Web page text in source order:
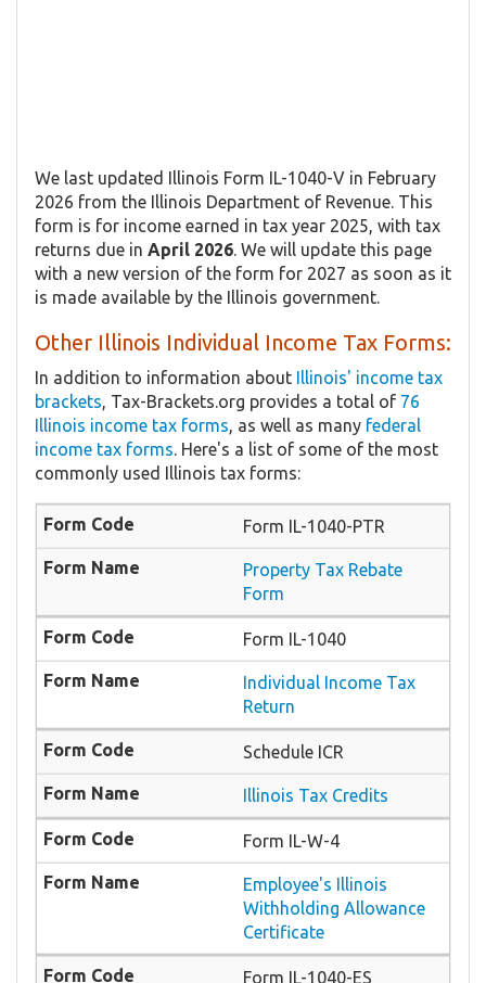
We last updated Illinois Form IL-1040-V in February
2026 from the Illinois Department of Revenue. This
form is for income earned in tax year 2025, with tax
returns due in April 2026 . We will update this page
with a new version of the form for 2027 as soon as it
is made available by the Illinois government.
Other Illinois Individual Income Tax Forms:
In addition to information about Illinois' income tax
brackets , Tax-Brackets.org provides a total of 76
Illinois income tax forms , as well as many federal
income tax forms . Here's a list of some of the most
commonly used Illinois tax forms:
Form IL-1040-PTR
​Property Tax Rebate
Form
Form IL-1040
Individual Income Tax
Return
Schedule ICR
Illinois Tax Credits
Form IL-W-4
Employee's Illinois
Withholding Allowance
Certificate
Form IL-1040-ES